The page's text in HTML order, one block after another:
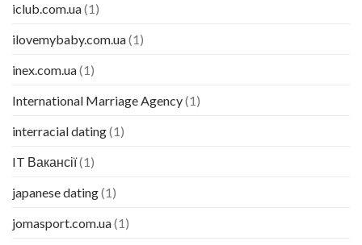
iclub.com.ua(1)
ilovemybaby.com.ua(1)
inex.com.ua(1)
International Marriage Agency(1)
interracial dating(1)
IT Вакансії(1)
japanese dating(1)
jomasport.com.ua(1)